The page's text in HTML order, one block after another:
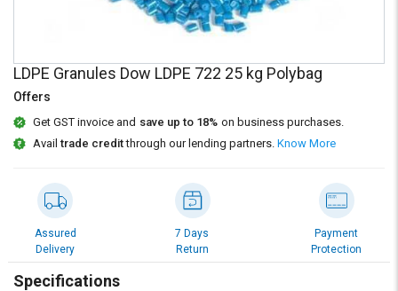
on
L&T-
SuFin
Select
English
हिन्दी
தமிழ்
on
L&T-
SuFin
Select
English
हिन्दी
தமிழ்
LDPE Granules Dow LDPE 722 25 kg Polybag
Offers
Get GST invoice and save up to 18% on business purchases.
Availtrade creditthrough our lending partners. Know More
Assured
Delivery
7 Days
Return
Payment
Protection
Specifications